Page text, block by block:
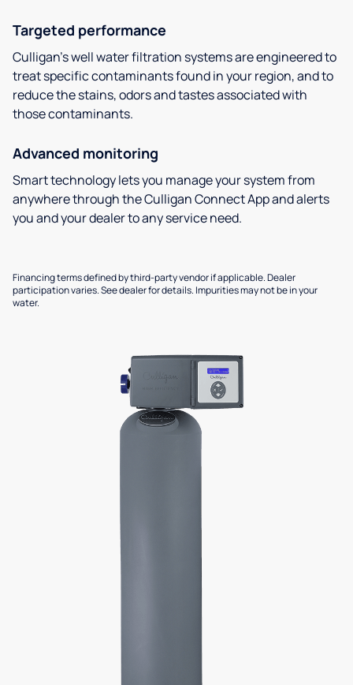
Targeted performance
Culligan’s well water filtration systems are engineered to
treat specific contaminants found in your region, and to
reduce the stains, odors and tastes associated with
those contaminants.
Advanced monitoring
Smart technology lets you manage your system from
anywhere through the Culligan Connect App and alerts
you and your dealer to any service need.
Financing terms defined by third-party vendor if applicable. Dealer
participation varies. See dealer for details. Impurities may not be in your
water.